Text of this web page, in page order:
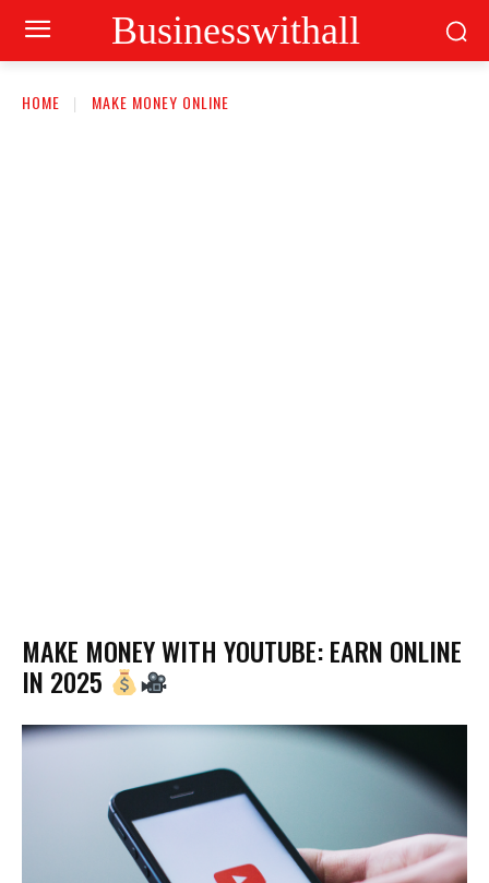
Businesswithall
HOME MAKE MONEY ONLINE
MAKE MONEY WITH YOUTUBE: EARN ONLINE
IN 2025